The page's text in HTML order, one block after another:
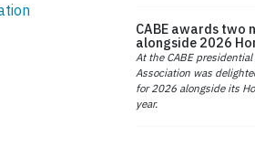
CABE awards two
alongside 2026
At the CABE
Association was
for 2026 alongside its
year.